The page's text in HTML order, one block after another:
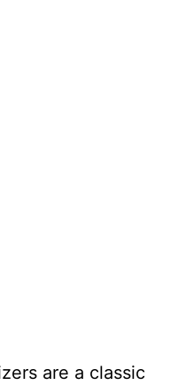
are a classic